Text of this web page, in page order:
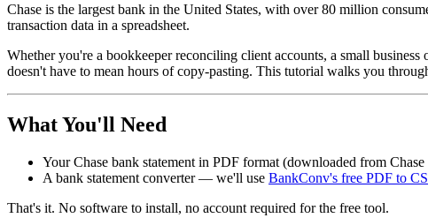
Chase is the largest bank in the United States, with over 80 million
transaction data in a spreadsheet.
Whether you're a bookkeeper reconciling client accounts, a small
doesn't have to mean hours of copy-pasting. This tutorial walks you
What You'll Need
Your Chase bank statement in PDF format (downloaded from
A bank statement converter — we'll use BankConv's free PDF to
That's it. No software to install, no account required for the free tool.